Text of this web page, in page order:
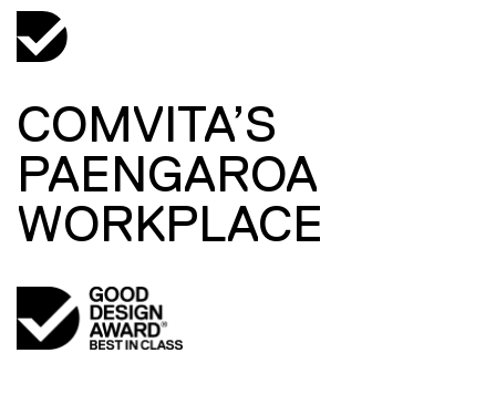
COMVITA’S
PAENGAROA
WORKPLACE